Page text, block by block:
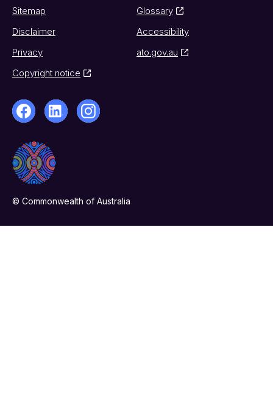
Sitemap
Glossary
Disclaimer
Accessibility
Privacy
ato.gov.au
Copyright notice
© Commonwealth of Australia